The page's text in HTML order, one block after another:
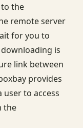
the
remote server
for you to
is
link between
provides
user to access
the